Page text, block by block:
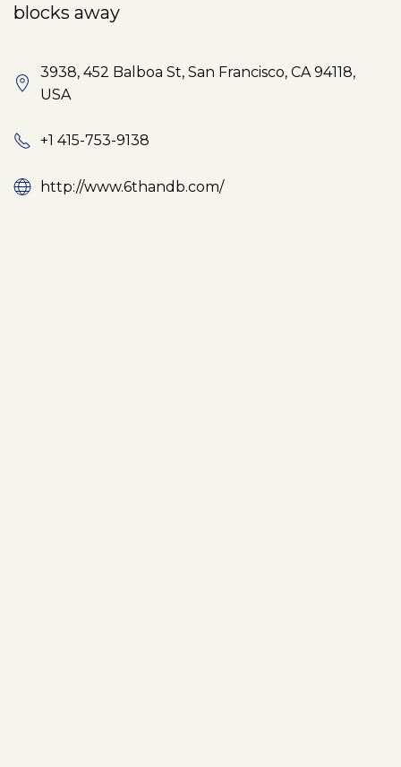
blocks away
3938, 452 Balboa St, San Francisco, CA 94118,
USA
+1 415-753-9138
http://www.6thandb.com/